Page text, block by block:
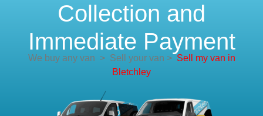
Collection and
Immediate Payment
We buy any van >Sell your van > Sell my van in
Bletchley